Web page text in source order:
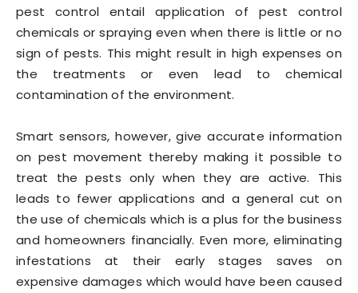
pest control entail application of pest control
chemicals or spraying even when there is little or no
sign of pests. This might result in high expenses on
the treatments or even lead to chemical
contamination of the environment.
Smart sensors, however, give accurate information
on pest movement thereby making it possible to
treat the pests only when they are active. This
leads to fewer applications and a general cut on
the use of chemicals which is a plus for the business
and homeowners financially. Even more, eliminating
infestations at their early stages saves on
expensive damages which would have been caused